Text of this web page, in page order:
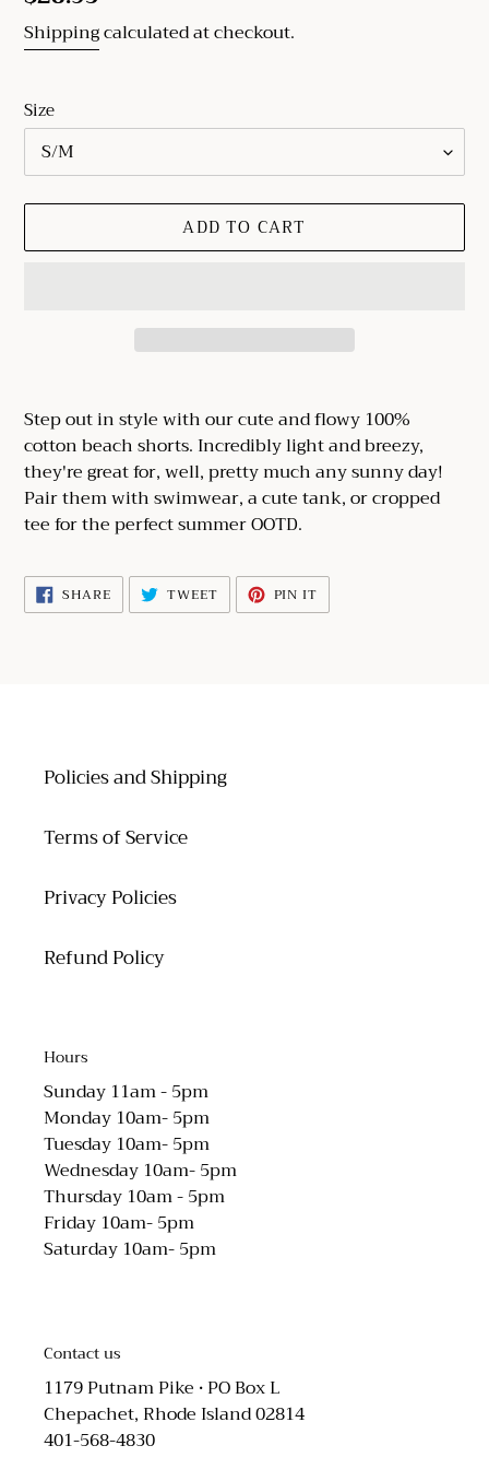
price
Shippingcalculated at checkout.
Size
ADD TO CART
product
to
your
cart
Step out in style with our cute and flowy 100%
cotton beach shorts. Incredibly light and breezy,
they're great for, well, pretty much any sunny day!
Pair them with swimwear, a cute tank, or cropped
tee for the perfect summer OOTD.
SHARESHARE
ON
FACEBOOK
TWEETTWEET
TWITTER
PIN IT
PINTEREST
Policies and Shipping
Terms of Service
Privacy Policies
Refund Policy
Hours
Sunday 11am - 5pm
Monday 10am- 5pm
Tuesday 10am- 5pm
Wednesday 10am- 5pm
Thursday 10am - 5pm
Friday 10am- 5pm
Saturday 10am- 5pm
Contact us
1179 Putnam Pike • PO Box L
Chepachet, Rhode Island 02814
401-568-4830